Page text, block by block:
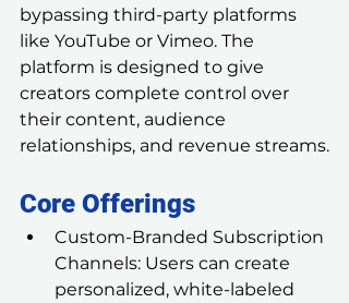
bypassing third-party platforms
like YouTube or Vimeo. The
platform is designed to give
creators complete control over
their content, audience
relationships, and revenue streams.
Core Offerings
Custom-Branded Subscription
Channels: Users can create
personalized, white-labeled